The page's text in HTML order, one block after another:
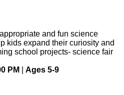
and fun science
kids expand their curiosity and
school projects- science fair
PM
Ages 5-9